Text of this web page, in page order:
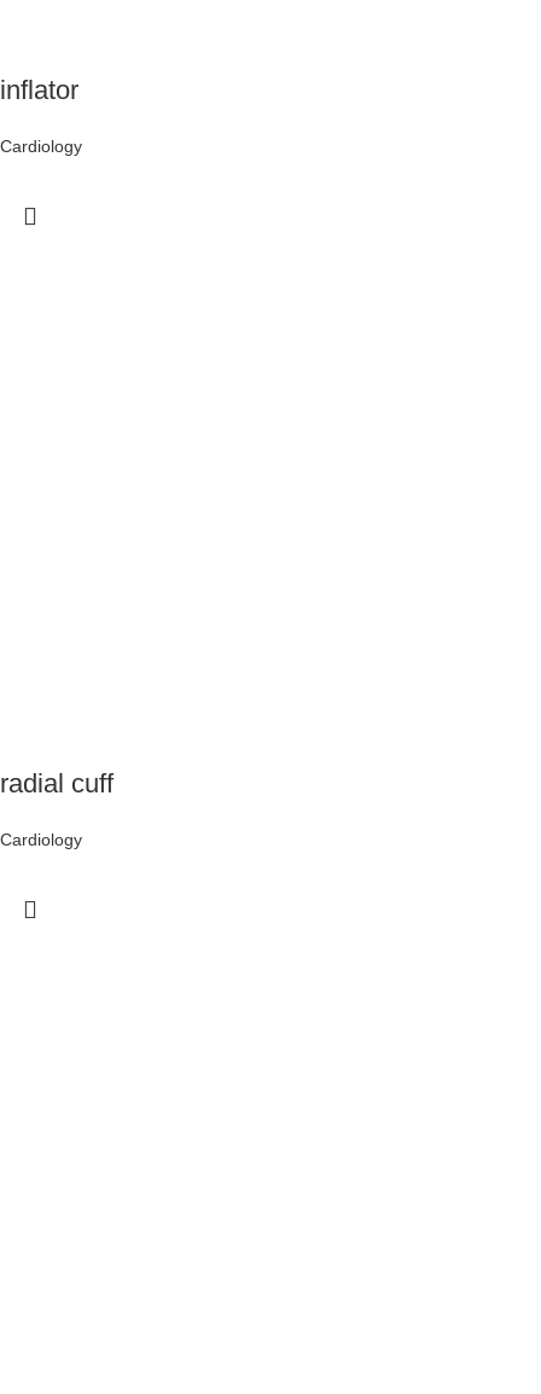
inflator
Cardiology
radial cuff
Cardiology